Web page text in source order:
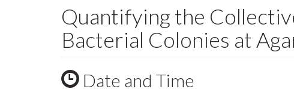
Quantifying the
Bacterial Colonies at
Date and Time